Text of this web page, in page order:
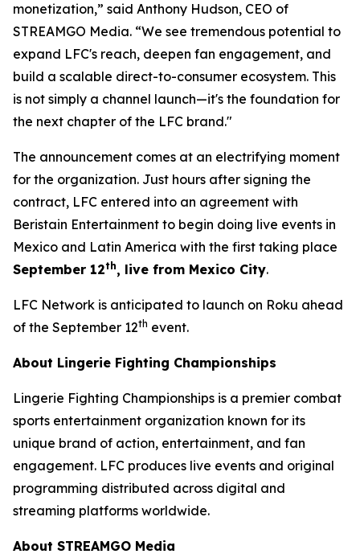
monetization,” said Anthony Hudson, CEO of
STREAMGO Media. “We see tremendous potential to
expand LFC's reach, deepen fan engagement, and
build a scalable direct-to-consumer ecosystem. This
is not simply a channel launch—it's the foundation for
the next chapter of the LFC brand."
The announcement comes at an electrifying moment
for the organization. Just hours after signing the
contract, LFC entered into an agreement with
Beristain Entertainment to begin doing live events in
Mexico and Latin America with the first taking place
September 12th, live from Mexico City.
LFC Network is anticipated to launch on Roku ahead
of the September 12th event.
About Lingerie Fighting Championships
Lingerie Fighting Championships is a premier combat
sports entertainment organization known for its
unique brand of action, entertainment, and fan
engagement. LFC produces live events and original
programming distributed across digital and
streaming platforms worldwide.
About STREAMGO Media